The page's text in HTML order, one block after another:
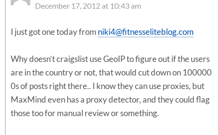
December 17, 2012 at 10:43 am
I just got one today from niki4@fitnesseliteblog.com
Why doesn’t craigslist use GeoIP to figure out if the users
are in the country or not, that would cut down on 100000
0s of posts right there.. I know they can use proxies, but
MaxMind even has a proxy detector, and they could flag
those too for manual review or something.